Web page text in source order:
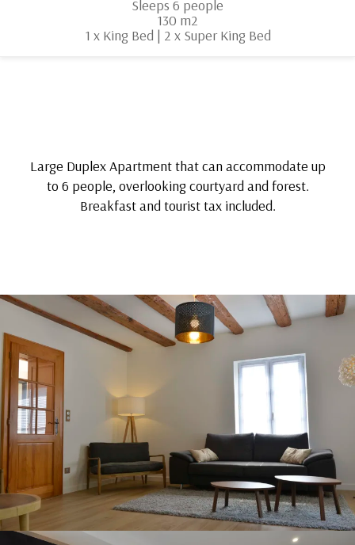
Sleeps 6 people
130 m2
1 x King Bed | 2 x Super King Bed
Large Duplex Apartment that can accommodate up
to 6 people, overlooking courtyard and forest.
Breakfast and tourist tax included.